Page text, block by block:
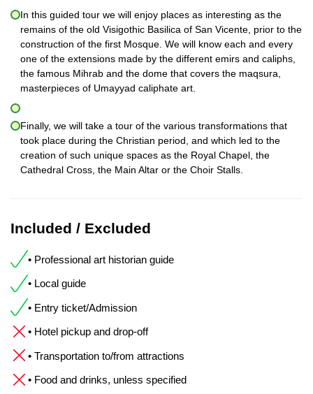
In this guided tour we will enjoy places as interesting as the
remains of the old Visigothic Basilica of San Vicente, prior to the
construction of the first Mosque. We will know each and every
one of the extensions made by the different emirs and caliphs,
the famous Mihrab and the dome that covers the maqsura,
masterpieces of Umayyad caliphate art.
Finally, we will take a tour of the various transformations that
took place during the Christian period, and which led to the
creation of such unique spaces as the Royal Chapel, the
Cathedral Cross, the Main Altar or the Choir Stalls.
Included / Excluded
• Professional art historian guide
• Local guide
• Entry ticket/Admission
• Hotel pickup and drop-off
• Transportation to/from attractions
• Food and drinks, unless specified